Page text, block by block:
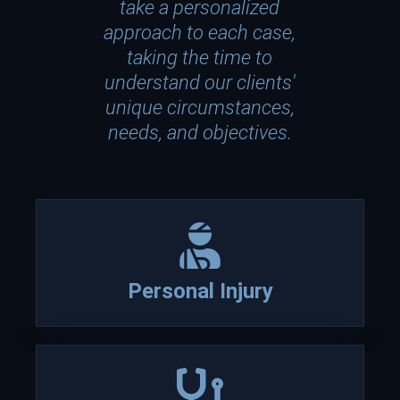
Who
We
Are
Attorney David P. Lesch is
take a personalized
approach to each case,
taking the time to
understand our clients'
unique circumstances,
needs, and objectives.
Personal Injury